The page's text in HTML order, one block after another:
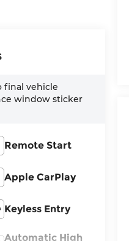
final vehicle
window sticker
Remote Start
Apple CarPlay
Keyless Entry
Automatic High